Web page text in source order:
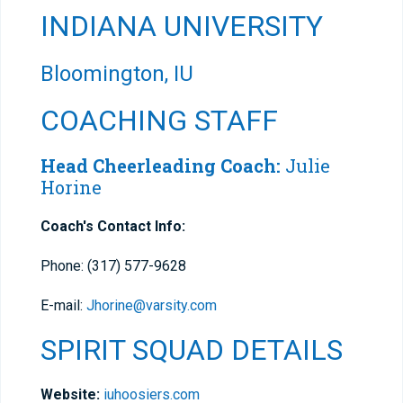
INDIANA UNIVERSITY
Bloomington, IU
COACHING STAFF
Head Cheerleading Coach: Julie
Horine
Coach's Contact Info:
Phone: (317) 577-9628
E-mail: Jhorine@varsity.com
SPIRIT SQUAD DETAILS
Website: iuhoosiers.com